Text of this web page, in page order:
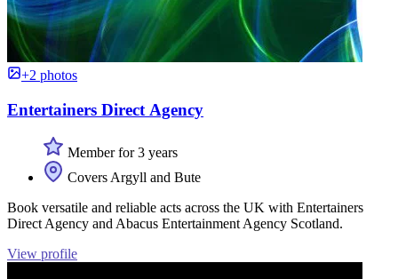
+2 photos
Entertainers Direct Agency
Member for 3 years
Covers Argyll and Bute
Book versatile and reliable acts across the UK with Entertainers
Direct Agency and Abacus Entertainment Agency Scotland.
View profile